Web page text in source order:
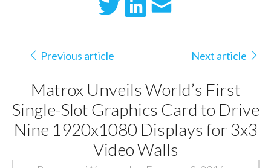
Previous article Next article
Matrox Unveils World’s First
Single-Slot Graphics Card to Drive
Nine 1920x1080 Displays for 3x3
Video Walls